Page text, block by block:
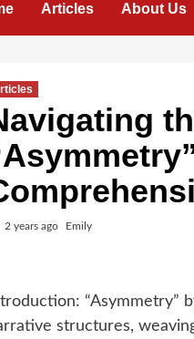
Articles About Us
2 years ago Emily
“Asymmetry”
structures,